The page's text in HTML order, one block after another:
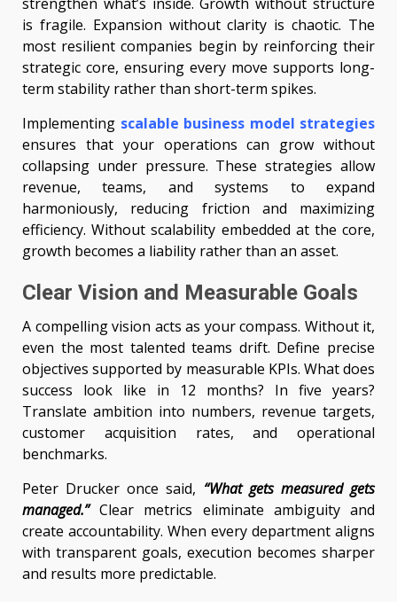
is fragile. Expansion without clarity is chaotic. The
most resilient companies begin by reinforcing their
strategic core, ensuring every move supports long-
term stability rather than short-term spikes.
Implementing scalable business model strategies
ensures that your operations can grow without
collapsing under pressure. These strategies allow
revenue, teams, and systems to expand
harmoniously, reducing friction and maximizing
efficiency. Without scalability embedded at the core,
growth becomes a liability rather than an asset.
Clear Vision and Measurable Goals
A compelling vision acts as your compass. Without it,
even the most talented teams drift. Define precise
objectives supported by measurable KPIs. What does
success look like in 12 months? In five years?
Translate ambition into numbers, revenue targets,
customer acquisition rates, and operational
benchmarks.
Peter Drucker once said, “What gets measured gets
managed.”Clear metrics eliminate ambiguity and
create accountability. When every department aligns
with transparent goals, execution becomes sharper
and results more predictable.